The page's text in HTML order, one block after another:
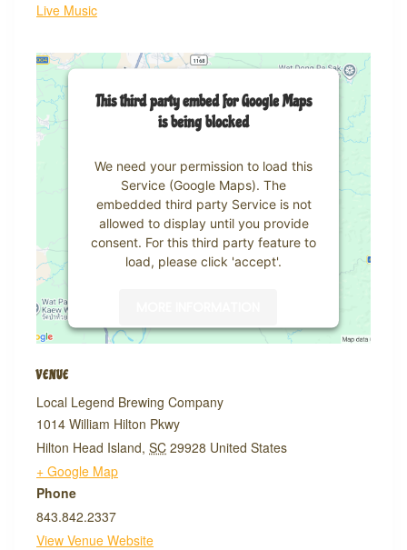
Live Music
VENUE
Local Legend Brewing Company
1014 William Hilton Pkwy
Hilton Head Island, SC 29928 United States
+ Google Map
Phone
843.842.2337
View Venue Website
This third party embed for Google Maps
is being blocked
We need your permission to load this
Service (Google Maps). The
embedded third party Service is not
allowed to display until you provide
consent. For this third party feature to
load, please click 'accept'.
Management Platform